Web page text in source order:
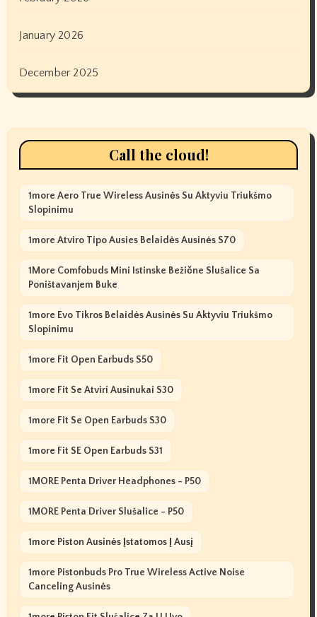
January 2026
December 2025
Call the cloud!
1more Aero True Wireless Ausinės Su Aktyviu Triukšmo
Slopinimu
1more Atviro Tipo Ausies Belaidės Ausinės S70
1More Comfobuds Mini Istinske Bežične Slušalice Sa
Poništavanjem Buke
1more Evo Tikros Belaidės Ausinės Su Aktyviu Triukšmo
Slopinimu
1more Fit Open Earbuds S50
1more Fit Se Atviri Ausinukai S30
1more Fit Se Open Earbuds S30
1more Fit SE Open Earbuds S31
1MORE Penta Driver Headphones - P50
1MORE Penta Driver Slušalice - P50
1more Piston Ausinės Įstatomos Į Ausį
1more Pistonbuds Pro True Wireless Active Noise
Canceling Ausinės